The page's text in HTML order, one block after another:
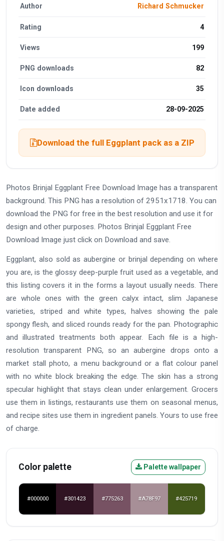
Author Richard Schmucker
Rating 4
Views 199
PNG downloads 82
Icon downloads 35
Date added 28-09-2025
Download the full Eggplant pack as a ZIP
Photos Brinjal Eggplant Free Download Image has a transparent
background. This PNG has a resolution of 2951x1718. You can
download the PNG for free in the best resolution and use it for
design and other purposes. Photos Brinjal Eggplant Free
Download Image just click on Download and save.
Eggplant, also sold as aubergine or brinjal depending on where
you are, is the glossy deep-purple fruit used as a vegetable, and
this listing covers it in the forms a layout usually needs. There
are whole ones with the green calyx intact, slim Japanese
varieties, striped and white types, halves showing the pale
spongy flesh, and sliced rounds ready for the pan. Photographic
and illustrated treatments both appear. Each file is a high-
resolution transparent PNG, so an aubergine drops onto a
market stall photo, a menu background or a flat colour panel
with no white block breaking the edge. The skin has a strong
specular highlight that stays clean under enlargement. Grocers
use them in listings, restaurants use them on seasonal menus,
and recipe sites use them in ingredient panels. Yours to use free
of charge.
Color palette Palette wallpaper
#000000 #301423 #775263 #A78F97 #425719